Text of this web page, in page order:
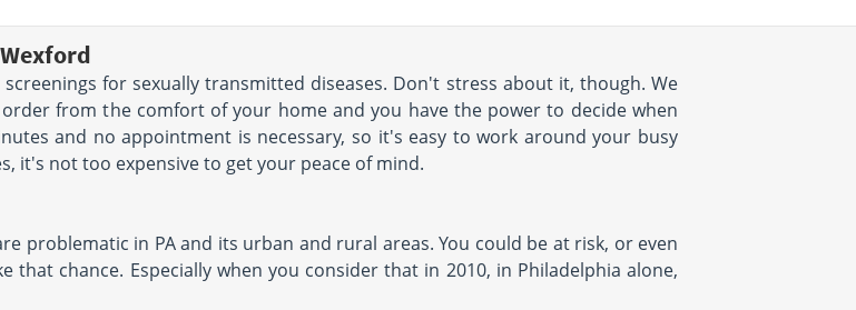
for sexually transmitted diseases. Don't stress about it, though. We
order from the comfort of your home and you have the power to decide when
and no appointment is necessary, so it's easy to work around your busy
it's not too expensive to get your peace of mind.
problematic in PA and its urban and rural areas. You could be at risk, or even
chance. Especially when you consider that in 2010, in Philadelphia alone,